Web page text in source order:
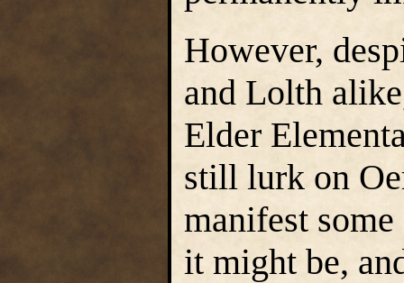
However,
and Lolth
Elder
still lurk on
manifest
it might be,